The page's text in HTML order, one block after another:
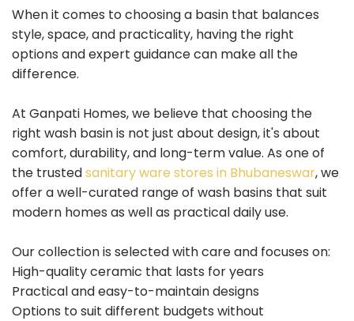
When it comes to choosing a basin that balances
style, space, and practicality, having the right
options and expert guidance can make all the
difference.
At Ganpati Homes, we believe that choosing the
right wash basin is not just about design, it's about
comfort, durability, and long-term value. As one of
the trustedsanitary ware stores in Bhubaneswar, we
offer a well-curated range of wash basins that suit
modern homes as well as practical daily use.
Our collection is selected with care and focuses on:
High-quality ceramic that lasts for years
Practical and easy-to-maintain designs
Options to suit different budgets without